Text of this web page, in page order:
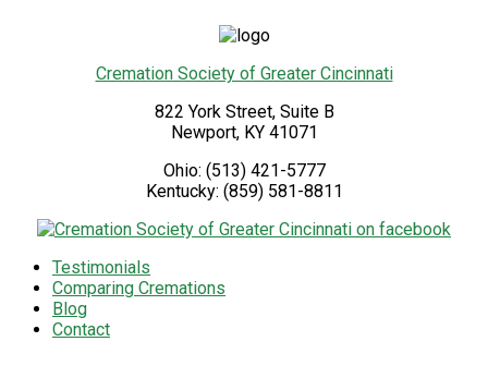
Cremation Society of Greater Cincinnati
822 York Street, Suite B
Newport, KY 41071
Ohio: (513) 421-5777
Kentucky: (859) 581-8811
Testimonials
Comparing Cremations
Blog
Contact